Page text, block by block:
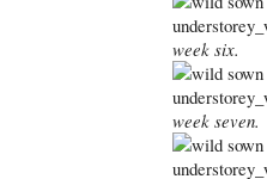
week six.
week seven.